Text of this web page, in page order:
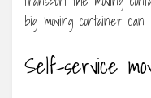
big moving container
Self-service